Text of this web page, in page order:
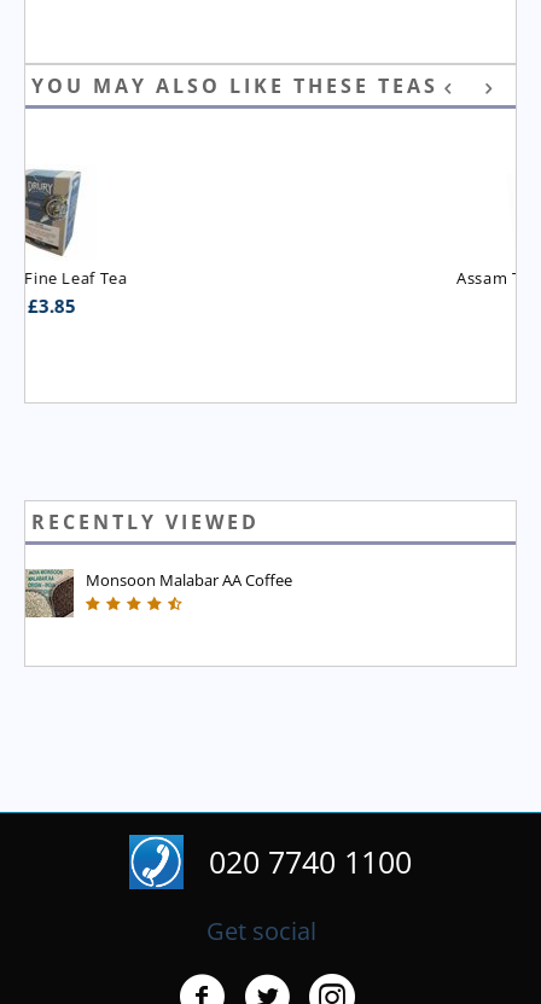
YOU MAY ALSO LIKE THESE TEAS
RECENTLY VIEWED
Monsoon Malabar AA Coffee
020 7740 1100
Get social